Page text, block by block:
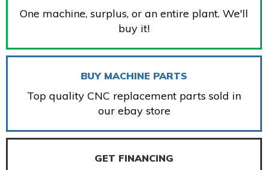
One machine, surplus, or an entire plant. We'll
buy it!
BUY MACHINE PARTS
Top quality CNC replacement parts sold in
our ebay store
GET FINANCING